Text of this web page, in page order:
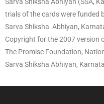
Sarva Shiksha Abhiyan (SSA,
trials of the cards were funded
Sarva Shiksha Abhiyan,
Copyright for the 2007 version
The Promise Foundation,
Sarva Shiksha Abhiyan,